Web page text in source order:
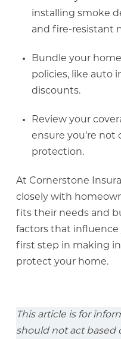
installing smoke
and fire-resistant
Bundle your
policies, like auto
discounts.
Review your
ensure you’re
protection.
At Cornerstone
closely with
fits their needs and
factors that influence
first step in making
protect your home.
This article is for
should not act